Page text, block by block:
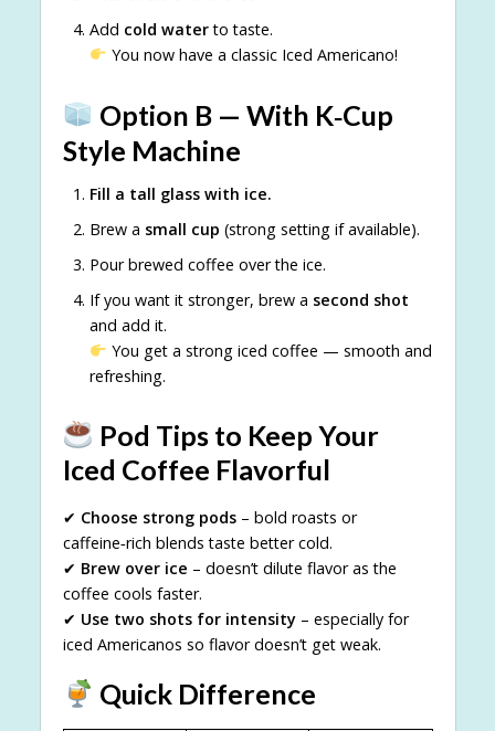
Add cold waterto taste.
You now have a classic Iced Americano!
Option B — With K‑Cup
Style Machine
Fill a tall glass with ice.
Brew a small cup (strong setting if available).
Pour brewed coffee over the ice.
If you want it stronger, brew a second shot
and add it.
You get a strong iced coffee — smooth and
refreshing.
Pod Tips to Keep Your
Iced Coffee Flavorful
✔ Choose strong pods– bold roasts or
caffeine‑rich blends taste better cold.
✔ Brew over ice – doesn’t dilute flavor as the
coffee cools faster.
✔ Use two shots for intensity– especially for
iced Americanos so flavor doesn’t get weak.
Quick Difference